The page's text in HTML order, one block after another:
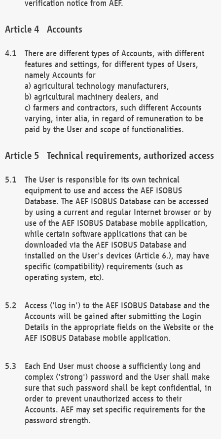
verification notice from AEF.
Accounts
There are different types of Accounts, with different
features and settings, for different types of Users,
namely Accounts for
a) agricultural technology manufacturers,
b) agricultural machinery dealers, and
c) farmers and contractors, such different Accounts
varying, inter alia, in regard of remuneration to be
paid by the User and scope of functionalities.
Technical requirements, authorized access
The User is responsible for its own technical
equipment to use and access the AEF ISOBUS
Database. The AEF ISOBUS Database can be accessed
by using a current and regular Internet browser or by
use of the AEF ISOBUS Database mobile application,
while certain software applications that can be
downloaded via the AEF ISOBUS Database and
installed on the User's devices (Article 6.), may have
specific (compatibility) requirements (such as
operating system, etc).
Access ('log in') to the AEF ISOBUS Database and the
Accounts will be gained after submitting the Login
Details in the appropriate fields on the Website or the
AEF ISOBUS Database mobile application.
Each End User must choose a sufficiently long and
complex ('strong') password and the User shall make
sure that such password shall be kept confidential, in
order to prevent unauthorized access to their
Accounts. AEF may set specific requirements for the
password strength.